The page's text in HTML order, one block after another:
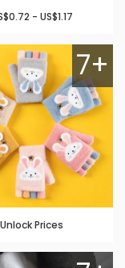
- US$1.17
7+
Unlock Prices